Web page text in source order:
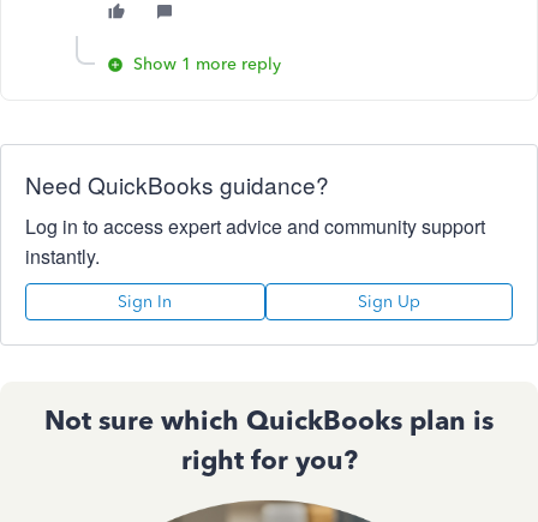
Show 1 more reply
Need QuickBooks guidance?
Log in to access expert advice and community support
instantly.
Sign In Sign Up
Not sure which QuickBooks plan is
right for you?